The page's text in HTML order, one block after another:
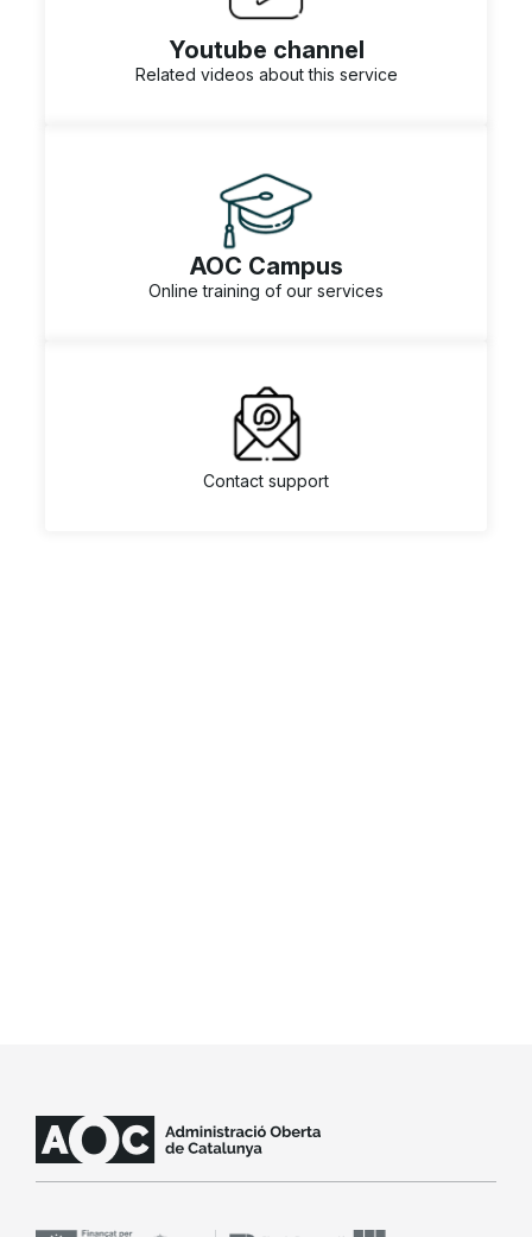
AOC Campus
Online training of our services
Youtube channel
Related videos about this service
Contact support